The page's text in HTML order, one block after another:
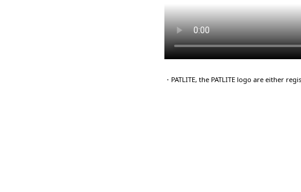
・PATLITE, the PATLITE logo are either